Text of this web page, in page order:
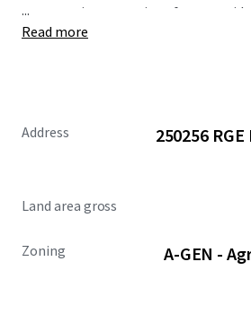
opportunity to acquire a future
site of scale or a holding property
...
Read more
Address
250256
Land area gross
Zoning
A-GEN -